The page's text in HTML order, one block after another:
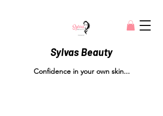
Sylvas Beauty
Confidence in your own skin...